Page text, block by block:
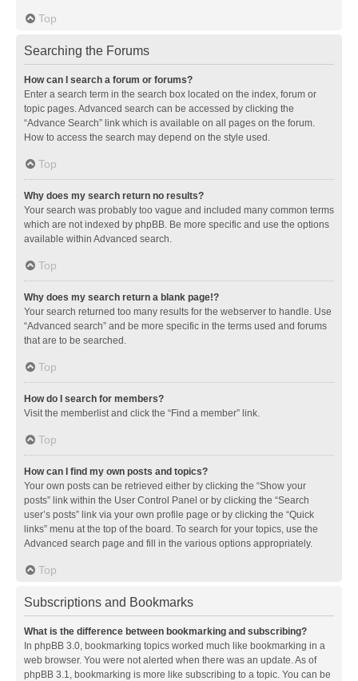
Top
Searching the Forums
How can I search a forum or forums?
Enter a search term in the search box located on the index, forum or
topic pages. Advanced search can be accessed by clicking the
“Advance Search” link which is available on all pages on the forum.
How to access the search may depend on the style used.
Top
Why does my search return no results?
Your search was probably too vague and included many common terms
which are not indexed by phpBB. Be more specific and use the options
available within Advanced search.
Top
Why does my search return a blank page!?
Your search returned too many results for the webserver to handle. Use
“Advanced search” and be more specific in the terms used and forums
that are to be searched.
Top
How do I search for members?
Visit the memberlist and click the “Find a member” link.
Top
How can I find my own posts and topics?
Your own posts can be retrieved either by clicking the “Show your
posts” link within the User Control Panel or by clicking the “Search
user’s posts” link via your own profile page or by clicking the “Quick
links” menu at the top of the board. To search for your topics, use the
Advanced search page and fill in the various options appropriately.
Top
Subscriptions and Bookmarks
What is the difference between bookmarking and subscribing?
In phpBB 3.0, bookmarking topics worked much like bookmarking in a
web browser. You were not alerted when there was an update. As of
phpBB 3.1, bookmarking is more like subscribing to a topic. You can be